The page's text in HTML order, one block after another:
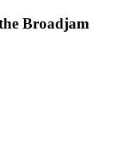
Broadjam